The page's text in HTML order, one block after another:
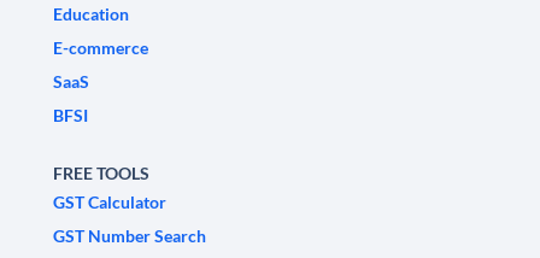
Education
E-commerce
SaaS
BFSI
FREE TOOLS
GST Calculator
GST Number Search